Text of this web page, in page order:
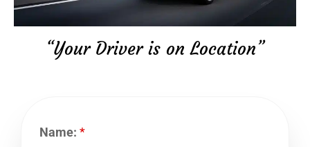
“Your Driver is on Location”
Name: *